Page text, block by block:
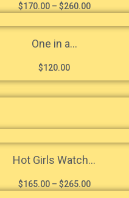
$170.00– $260.00
One in a...
$120.00
Hot Girls Watch...
$165.00– $265.00